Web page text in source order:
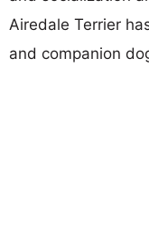
Airedale Terrier
and companion